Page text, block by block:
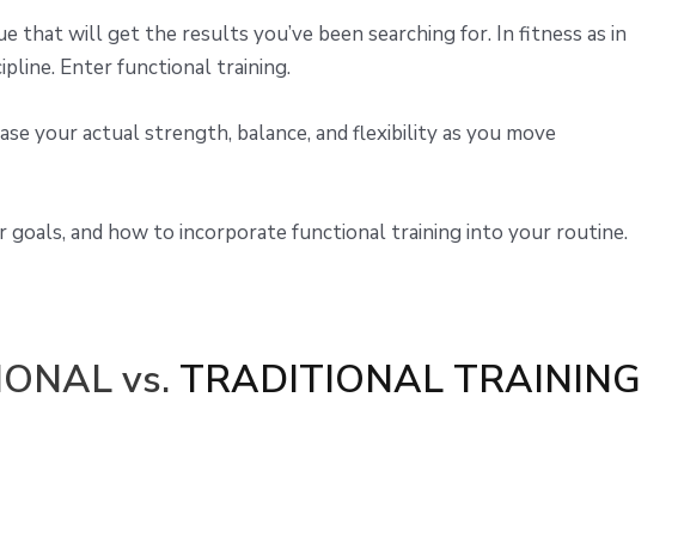
that will get the results you’ve been searching for. In fitness as in
Enter functional training.
your actual strength, balance, and flexibility as you move
and how to incorporate functional training into your routine.
vs. TRADITIONAL TRAINING